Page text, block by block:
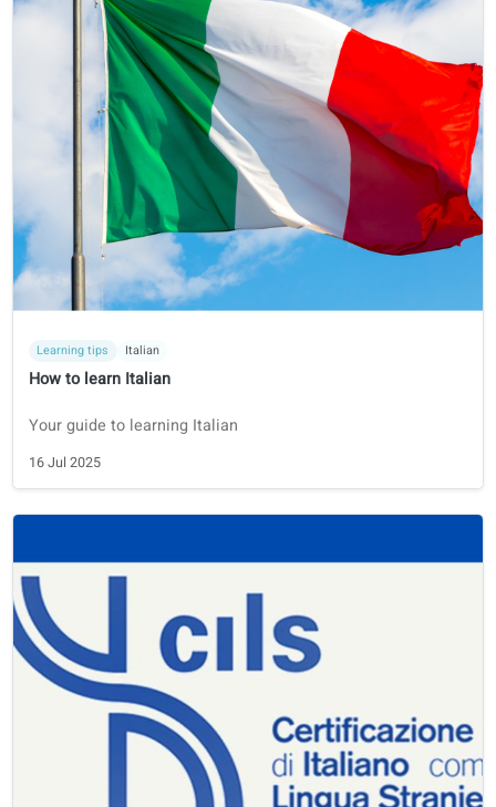
Certifications Dutch NT2
How to prepare for the NT2 exam - 2026 Guide
Find information on the exam format, schedule, cost and
practice materials.
25 Jul 2025
French
How to Learn French